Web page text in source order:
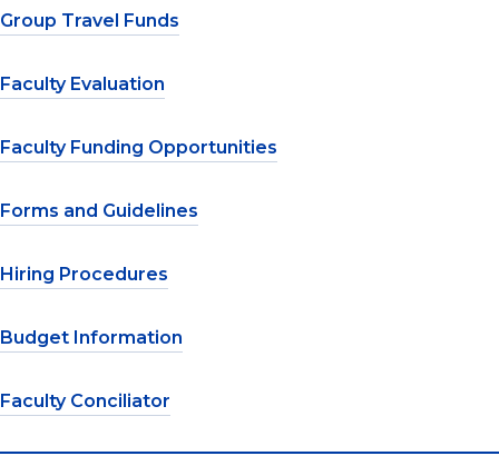
Group Travel Funds
Faculty Evaluation
Faculty Funding Opportunities
Forms and Guidelines
Hiring Procedures
Budget Information
Faculty Conciliator